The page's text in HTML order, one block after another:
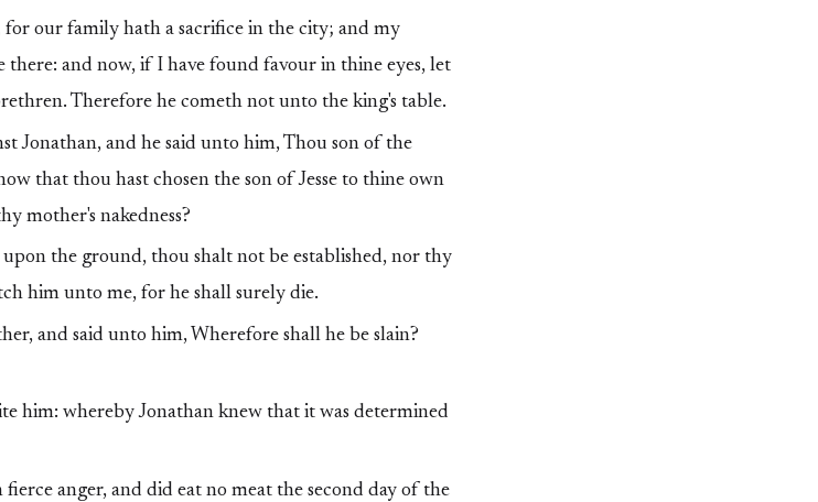
for our family hath a sacrifice in the city; and my
and now, if I have found favour in thine eyes, let
Therefore he cometh not unto the king's table.
Jonathan, and he said unto him, Thou son of the
that thou hast chosen the son of Jesse to thine own
mother's nakedness?
upon the ground, thou shalt not be established, nor thy
him unto me, for he shall surely die.
and said unto him, Wherefore shall he be slain?
him: whereby Jonathan knew that it was determined
anger, and did eat no meat the second day of the